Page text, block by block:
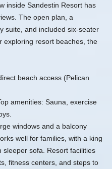
inside Sandestin Resort has
The open plan, a
suite, and included six‑seater
exploring resort beaches, the
beach access (Pelican
amenities: Sauna, exercise
windows and a balcony
well for families, with a king
sofa. Resort facilities
fitness centers, and steps to